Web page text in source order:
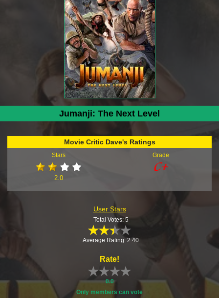
Jumanji: The Next Level
Movie Critic Dave's Ratings
Stars
2.0
Grade
User Stars
Total Votes: 5
Average Rating: 2.40
Rate!
0.0
Only members can vote